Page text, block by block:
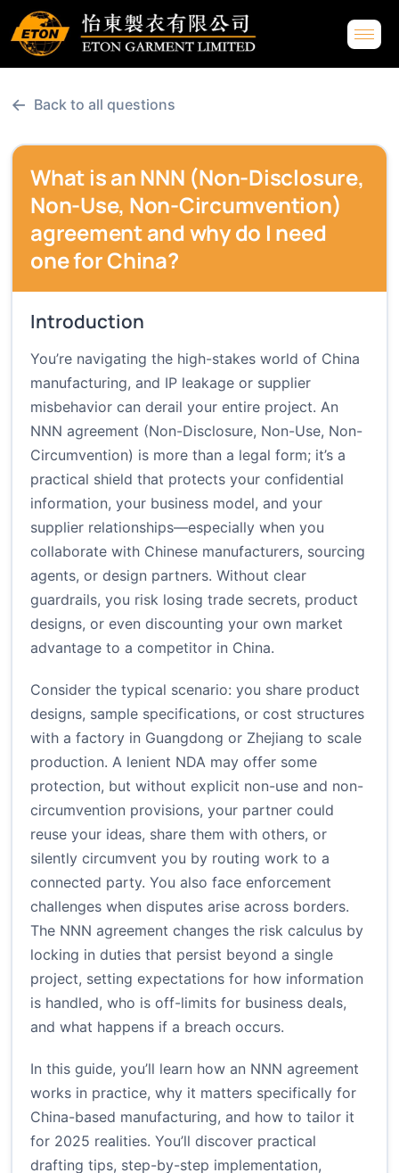
← Back to all questions
What is an NNN (Non-Disclosure,
Non-Use, Non-Circumvention)
agreement and why do I need
one for China?
Introduction
You’re navigating the high-stakes world of China
manufacturing, and IP leakage or supplier
misbehavior can derail your entire project. An
NNN agreement (Non-Disclosure, Non-Use, Non-
Circumvention) is more than a legal form; it’s a
practical shield that protects your confidential
information, your business model, and your
supplier relationships—especially when you
collaborate with Chinese manufacturers, sourcing
agents, or design partners. Without clear
guardrails, you risk losing trade secrets, product
designs, or even discounting your own market
advantage to a competitor in China.
Consider the typical scenario: you share product
designs, sample specifications, or cost structures
with a factory in Guangdong or Zhejiang to scale
production. A lenient NDA may offer some
protection, but without explicit non-use and non-
circumvention provisions, your partner could
reuse your ideas, share them with others, or
silently circumvent you by routing work to a
connected party. You also face enforcement
challenges when disputes arise across borders.
The NNN agreement changes the risk calculus by
locking in duties that persist beyond a single
project, setting expectations for how information
is handled, who is off-limits for business deals,
and what happens if a breach occurs.
In this guide, you’ll learn how an NNN agreement
works in practice, why it matters specifically for
China-based manufacturing, and how to tailor it
for 2025 realities. You’ll discover practical
drafting tips, step-by-step implementation,